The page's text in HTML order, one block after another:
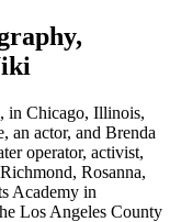
in Chicago, Illinois,
an actor, and Brenda
operator, activist,
Rosanna,
Academy in
Los Angeles County